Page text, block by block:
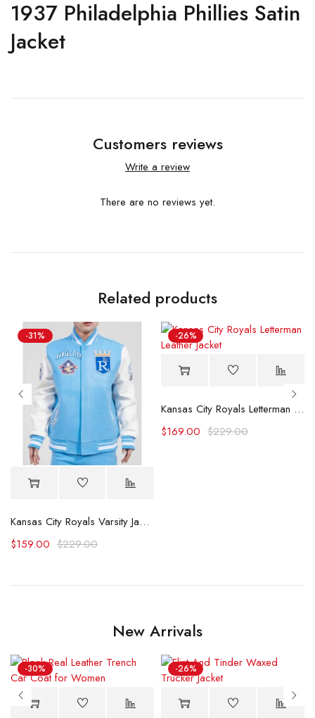
1937 Philadelphia Phillies Satin
Jacket
Customers reviews
Write a review
There are no reviews yet.
Related products
-31%
Kansas City Royals Varsity Jacket
$229.00
$159.00
-26%
Kansas City Royals Letterman Leather Jacket
$229.00
$169.00
New Arrivals
-30% -26%